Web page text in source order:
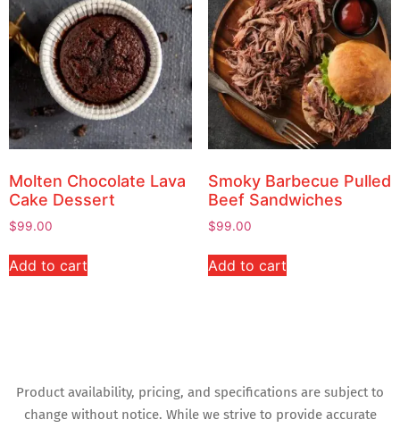
Molten Chocolate Lava
Cake Dessert
$99.00
Add to cart
Smoky Barbecue Pulled
Beef Sandwiches
$99.00
Add to cart
Product availability, pricing, and specifications are subject to
change without notice. While we strive to provide accurate